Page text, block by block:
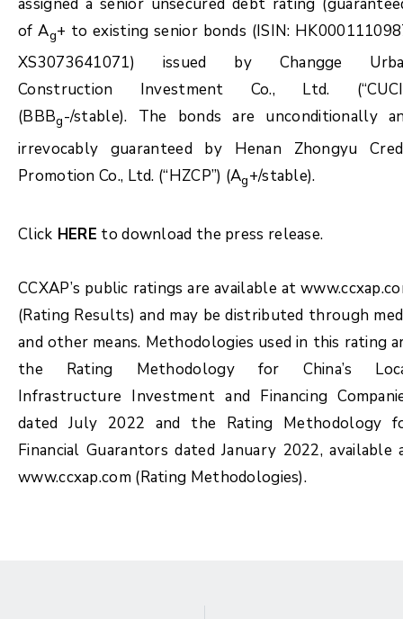
of Ag+ to existing senior bonds (ISIN:
XS3073641071) issued by Changge
Construction Investment Co., Ltd.
(BBBg-/stable). The bonds are unconditionally
irrevocably guaranteed by Henan Zhongyu
Promotion Co., Ltd. (“HZCP”) (Ag+/stable).
Click HERE to download the press release.
CCXAP’s public ratings are available at
(Rating Results) and may be distributed through
and other means. Methodologies used in this rating
the Rating Methodology for China’s
Infrastructure Investment and Financing
dated July 2022 and the Rating Methodology
Financial Guarantors dated January 2022, available
www.ccxap.com (Rating Methodologies).